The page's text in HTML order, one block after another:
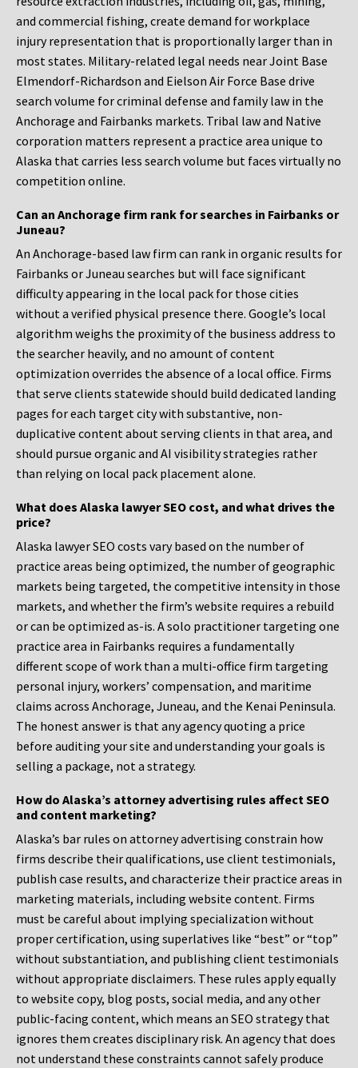
and commercial fishing, create demand for workplace
injury representation that is proportionally larger than in
most states. Military-related legal needs near Joint Base
Elmendorf-Richardson and Eielson Air Force Base drive
search volume for criminal defense and family law in the
Anchorage and Fairbanks markets. Tribal law and Native
corporation matters represent a practice area unique to
Alaska that carries less search volume but faces virtually no
competition online.
Can an Anchorage firm rank for searches in Fairbanks or
Juneau?
An Anchorage-based law firm can rank in organic results for
Fairbanks or Juneau searches but will face significant
difficulty appearing in the local pack for those cities
without a verified physical presence there. Google’s local
algorithm weighs the proximity of the business address to
the searcher heavily, and no amount of content
optimization overrides the absence of a local office. Firms
that serve clients statewide should build dedicated landing
pages for each target city with substantive, non-
duplicative content about serving clients in that area, and
should pursue organic and AI visibility strategies rather
than relying on local pack placement alone.
What does Alaska lawyer SEO cost, and what drives the
price?
Alaska lawyer SEO costs vary based on the number of
practice areas being optimized, the number of geographic
markets being targeted, the competitive intensity in those
markets, and whether the firm’s website requires a rebuild
or can be optimized as-is. A solo practitioner targeting one
practice area in Fairbanks requires a fundamentally
different scope of work than a multi-office firm targeting
personal injury, workers’ compensation, and maritime
claims across Anchorage, Juneau, and the Kenai Peninsula.
The honest answer is that any agency quoting a price
before auditing your site and understanding your goals is
selling a package, not a strategy.
How do Alaska’s attorney advertising rules affect SEO
and content marketing?
Alaska’s bar rules on attorney advertising constrain how
firms describe their qualifications, use client testimonials,
publish case results, and characterize their practice areas in
marketing materials, including website content. Firms
must be careful about implying specialization without
proper certification, using superlatives like “best” or “top”
without substantiation, and publishing client testimonials
without appropriate disclaimers. These rules apply equally
to website copy, blog posts, social media, and any other
public-facing content, which means an SEO strategy that
ignores them creates disciplinary risk. An agency that does
not understand these constraints cannot safely produce